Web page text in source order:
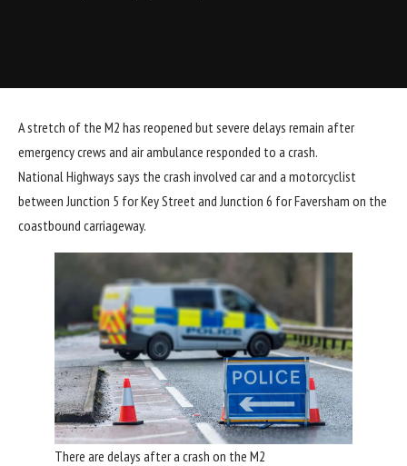
A stretch of the M2 has reopened but severe delays remain after
emergency crews and air ambulance responded to a crash.
National Highways says the crash involved car and a motorcyclist
between Junction 5 for Key Street and Junction 6 for Faversham on the
coastbound carriageway.
There are delays after a crash on the M2